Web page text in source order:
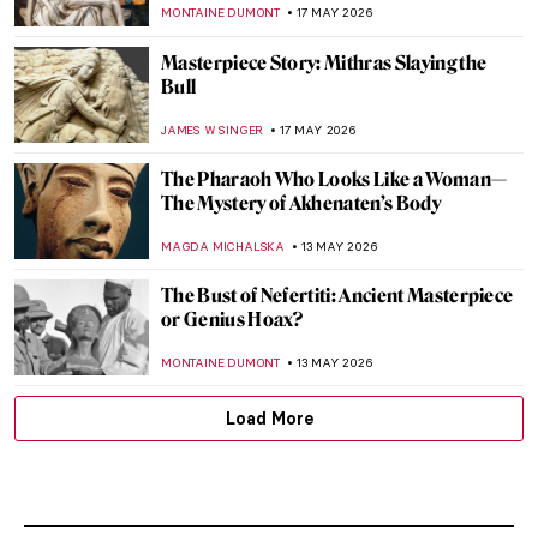
MONTAINE DUMONT 17 MAY 2026
Masterpiece Story: Mithras Slaying the
Bull
JAMES W SINGER 17 MAY 2026
The Pharaoh Who Looks Like a Woman—
The Mystery of Akhenaten’s Body
MAGDA MICHALSKA 13 MAY 2026
The Bust of Nefertiti: Ancient Masterpiece
or Genius Hoax?
MONTAINE DUMONT 13 MAY 2026
Load More